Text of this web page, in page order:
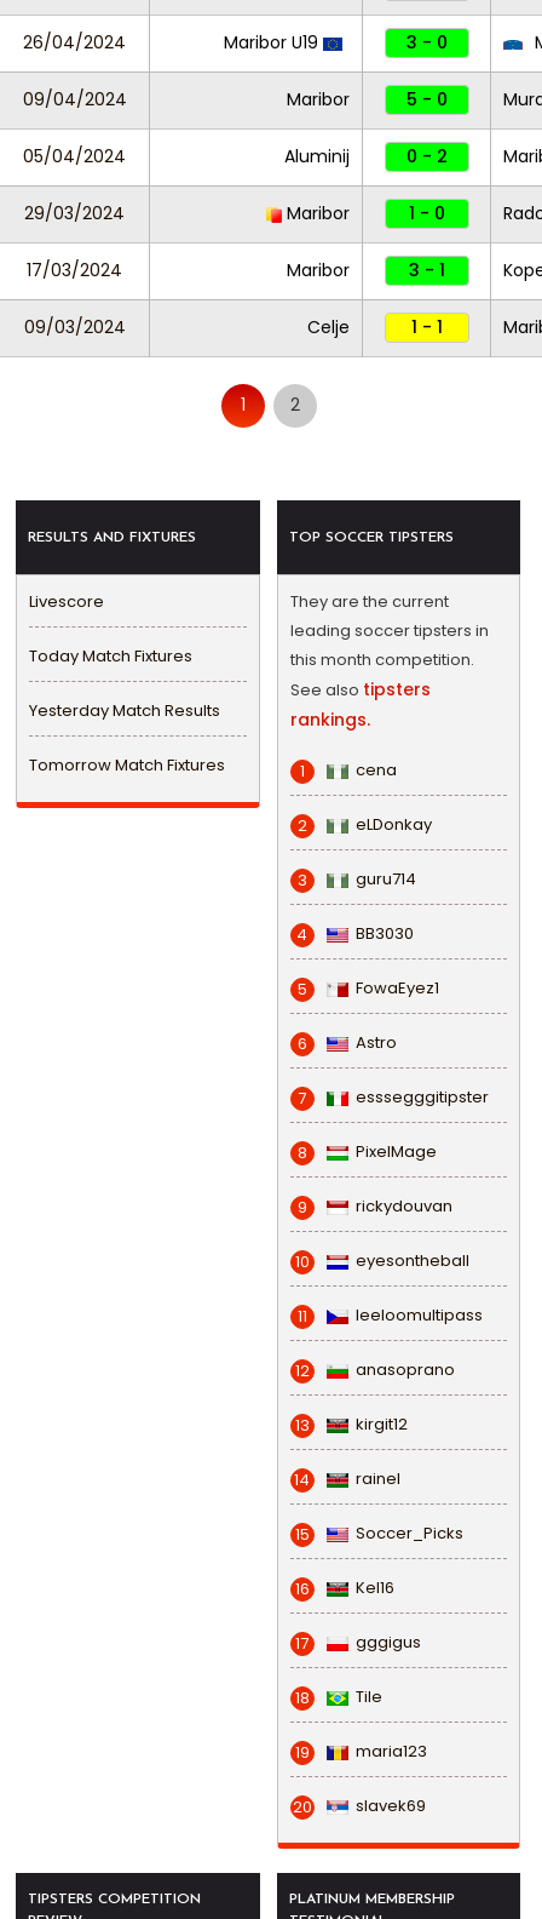
26/04/2024 Maribor U19 3 - 0
09/04/2024 Maribor 5 - 0
05/04/2024 Aluminij 0 - 2
29/03/2024 Maribor 1 - 0
17/03/2024 Maribor 3 - 1
09/03/2024 Celje 1 - 1
1 2
RESULTS AND FIXTURES
Livescore
Today Match Fixtures
Yesterday Match Results
Tomorrow Match Fixtures
TOP SOCCER TIPSTERS
They are the current
leading soccer tipsters in
this month competition.
See also tipsters
rankings.
1 cena
2 eLDonkay
3 guru714
4 BB3030
5 FowaEyez1
6 Astro
7 esssegggitipster
8 PixelMage
9 rickydouvan
10 eyesontheball
11 leeloomultipass
12 anasoprano
13 kirgit12
14 rainel
15 Soccer_Picks
16 Kel16
17 gggigus
18 Tile
19 maria123
20 slavek69
TIPSTERS COMPETITION
PLATINUM MEMBERSHIP